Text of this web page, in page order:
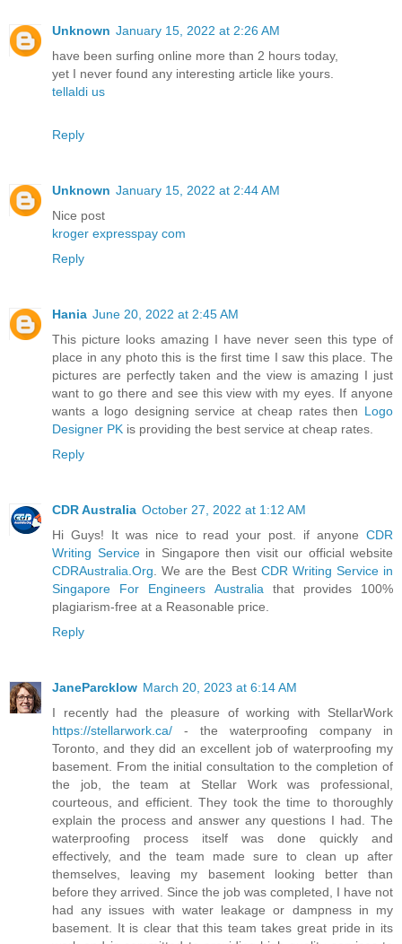
Unknown January 15, 2022 at 2:26 AM
have been surfing online more than 2 hours today,
yet I never found any interesting article like yours.
tellaldi us
Reply
Unknown January 15, 2022 at 2:44 AM
Nice post
kroger expresspay com
Reply
Hania June 20, 2022 at 2:45 AM
This picture looks amazing I have never seen this type of
place in any photo this is the first time I saw this place. The
pictures are perfectly taken and the view is amazing I just
want to go there and see this view with my eyes. If anyone
wants a logo designing service at cheap rates then Logo
Designer PK is providing the best service at cheap rates.
Reply
CDR Australia October 27, 2022 at 1:12 AM
Hi Guys! It was nice to read your post. if anyone CDR
Writing Servicein Singapore then visit our official website
CDRAustralia.Org . We are the Best CDR Writing Service in
Singapore For Engineers Australia that provides 100%
plagiarism-free at a Reasonable price.
Reply
JaneParcklow March 20, 2023 at 6:14 AM
I recently had the pleasure of working with StellarWork
https://stellarwork.ca/ - the waterproofing company in
Toronto, and they did an excellent job of waterproofing my
basement. From the initial consultation to the completion of
the job, the team at Stellar Work was professional,
courteous, and efficient. They took the time to thoroughly
explain the process and answer any questions I had. The
waterproofing process itself was done quickly and
effectively, and the team made sure to clean up after
themselves, leaving my basement looking better than
before they arrived. Since the job was completed, I have not
had any issues with water leakage or dampness in my
basement. It is clear that this team takes great pride in its